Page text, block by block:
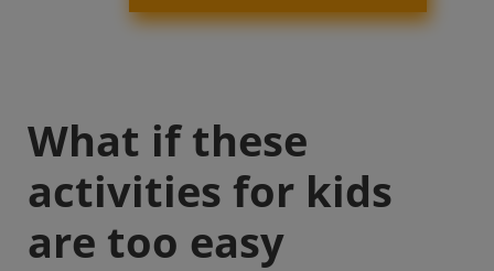
What if these
activities for kids
are too easy